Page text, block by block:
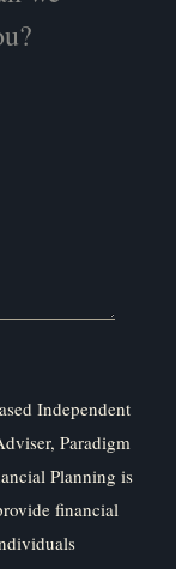
Independent
Paradigm
Planning is
financial